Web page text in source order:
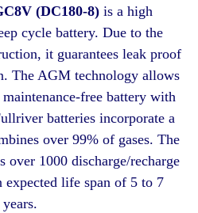
(DC180-8) is a high
cycle battery. Due to the
it guarantees leak proof
The AGM technology allows
free battery with
batteries incorporate a
over 99% of gases. The
over 1000 discharge/recharge
expected life span of 5 to 7
years.